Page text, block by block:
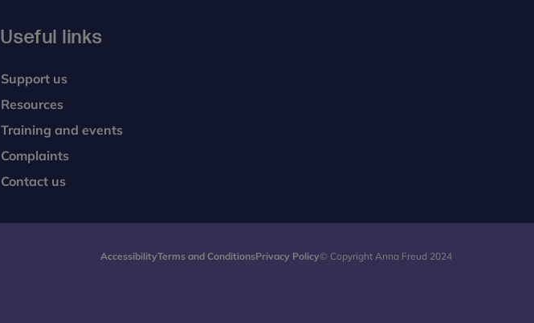
Useful links
Support us
Resources
Training and events
Complaints
Contact us
AccessibilityTerms and ConditionsPrivacy Policy© Copyright Anna Freud 2024